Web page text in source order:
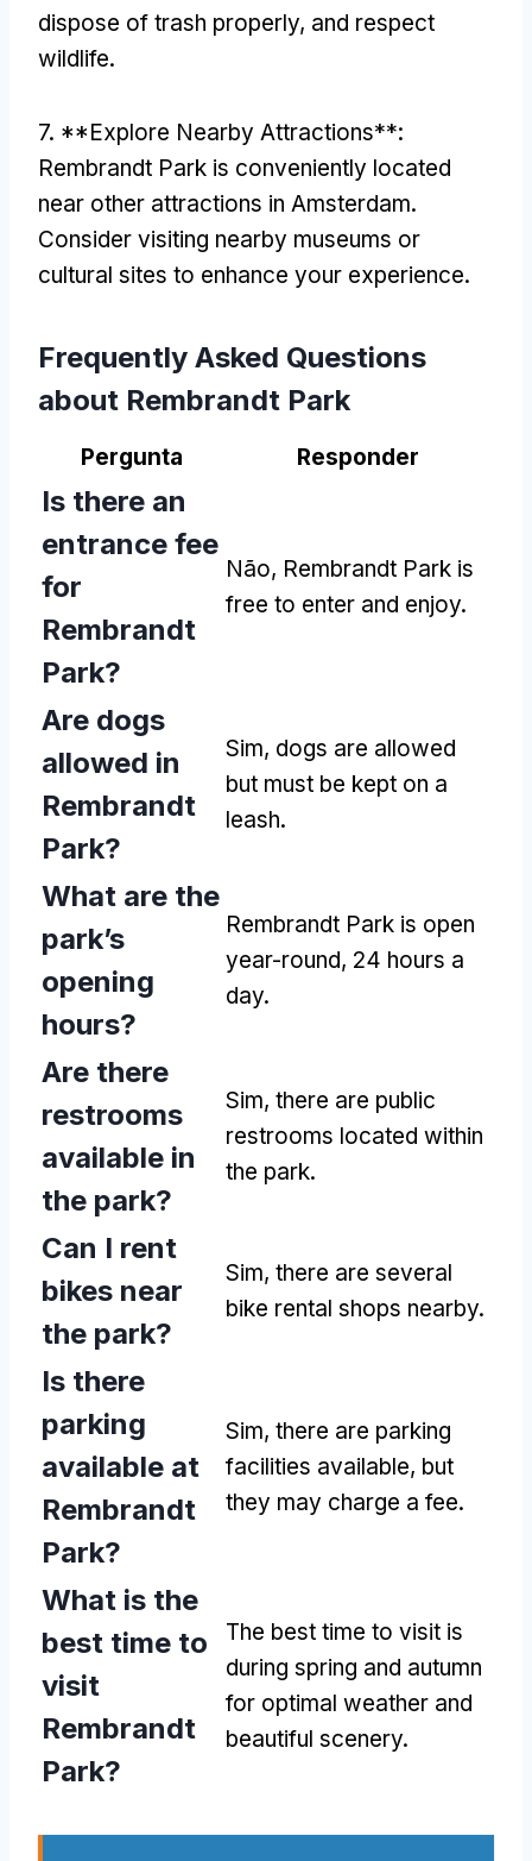
dispose of trash properly, and respect
wildlife.
7. **Explore Nearby Attractions**:
Rembrandt Park is conveniently located
near other attractions in Amsterdam.
Consider visiting nearby museums or
cultural sites to enhance your experience.
Frequently Asked Questions
about Rembrandt Park
Pergunta Responder
Is there an
entrance fee
for
Rembrandt
Park?
Não, Rembrandt Park is
free to enter and enjoy.
Are dogs
allowed in
Rembrandt
Park?
Sim, dogs are allowed
but must be kept on a
leash.
What are the
park’s
opening
hours?
Rembrandt Park is open
year-round, 24 hours a
day.
Are there
restrooms
available in
the park?
Sim, there are public
restrooms located within
the park.
Can I rent
bikes near
the park?
Sim, there are several
bike rental shops nearby.
Is there
parking
available at
Rembrandt
Park?
Sim, there are parking
facilities available, but
they may charge a fee.
What is the
best time to
visit
Rembrandt
Park?
The best time to visit is
during spring and autumn
for optimal weather and
beautiful scenery.